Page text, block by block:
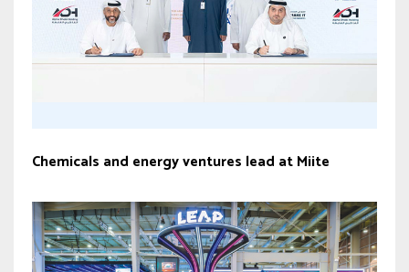
Chemicals and energy ventures lead at Miite